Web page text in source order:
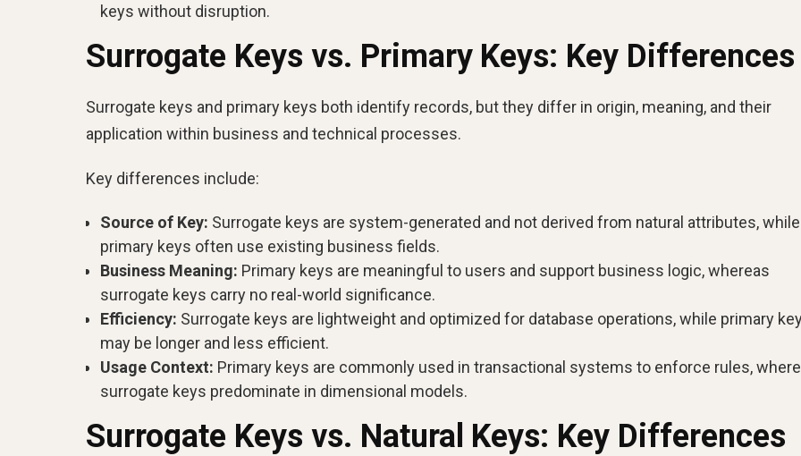
keys without disruption.
Surrogate Keys vs. Primary Keys: Key Differences
Surrogate keys and primary keys both identify records, but they differ in origin, meaning, and their
application within business and technical processes.
Key differences include:
Source of Key: Surrogate keys are system-generated and not derived from natural attributes, while
primary keys often use existing business fields.
Business Meaning: Primary keys are meaningful to users and support business logic, whereas
surrogate keys carry no real-world significance.
Efficiency: Surrogate keys are lightweight and optimized for database operations, while primary
may be longer and less efficient.
Usage Context: Primary keys are commonly used in transactional systems to enforce rules,
surrogate keys predominate in dimensional models.
Surrogate Keys vs. Natural Keys: Key Differences